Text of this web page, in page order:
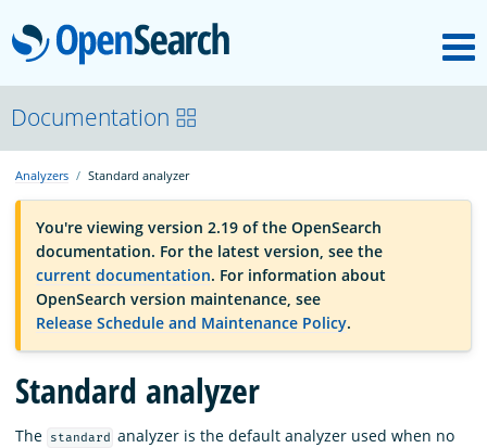
OpenSearch
OpenSearchCon
Download
About
Community
Documentation
Documentation
Analyzers Standard analyzer
You're viewing version 2.19 of the OpenSearch
documentation. For the latest version, see the
current documentation. For information about
OpenSearch version maintenance, see
Release Schedule and Maintenance Policy.
Standard analyzer
The standard
analyzer is the default analyzer used when no